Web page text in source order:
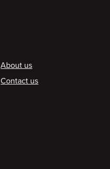
Footer
About us
Contact us